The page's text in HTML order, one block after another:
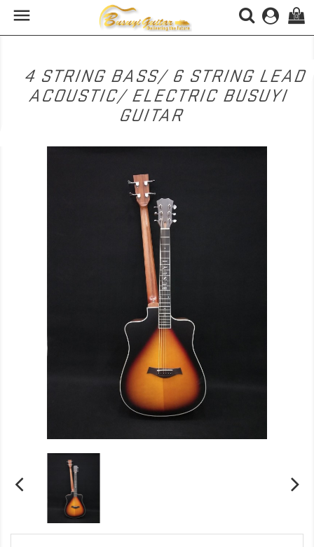
 (0)
4 STRING BASS/ 6 STRING LEAD
ACOUSTIC/ ELECTRIC BUSUYI
GUITAR